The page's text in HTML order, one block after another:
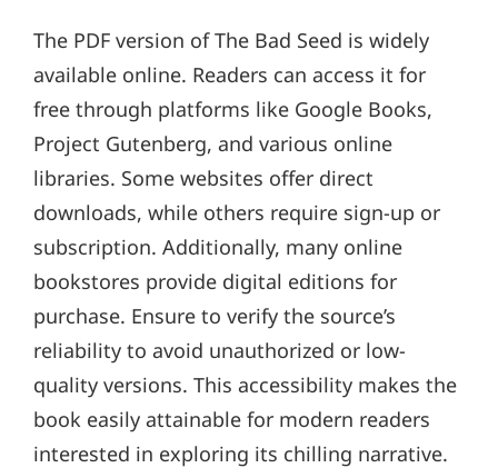
The PDF version of The Bad Seed is widely
available online. Readers can access it for
free through platforms like Google Books,
Project Gutenberg, and various online
libraries. Some websites offer direct
downloads, while others require sign-up or
subscription. Additionally, many online
bookstores provide digital editions for
purchase. Ensure to verify the source’s
reliability to avoid unauthorized or low-
quality versions. This accessibility makes the
book easily attainable for modern readers
interested in exploring its chilling narrative.